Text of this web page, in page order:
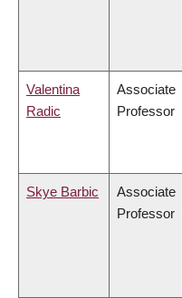
Valentina
Radic
Associate
Professor
Skye Barbic
Associate
Professor